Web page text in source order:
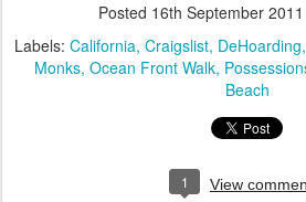
Posted 16th September 2011
Labels: California Craigslist DeHoarding
Monks Ocean Front Walk
Beach
1 View